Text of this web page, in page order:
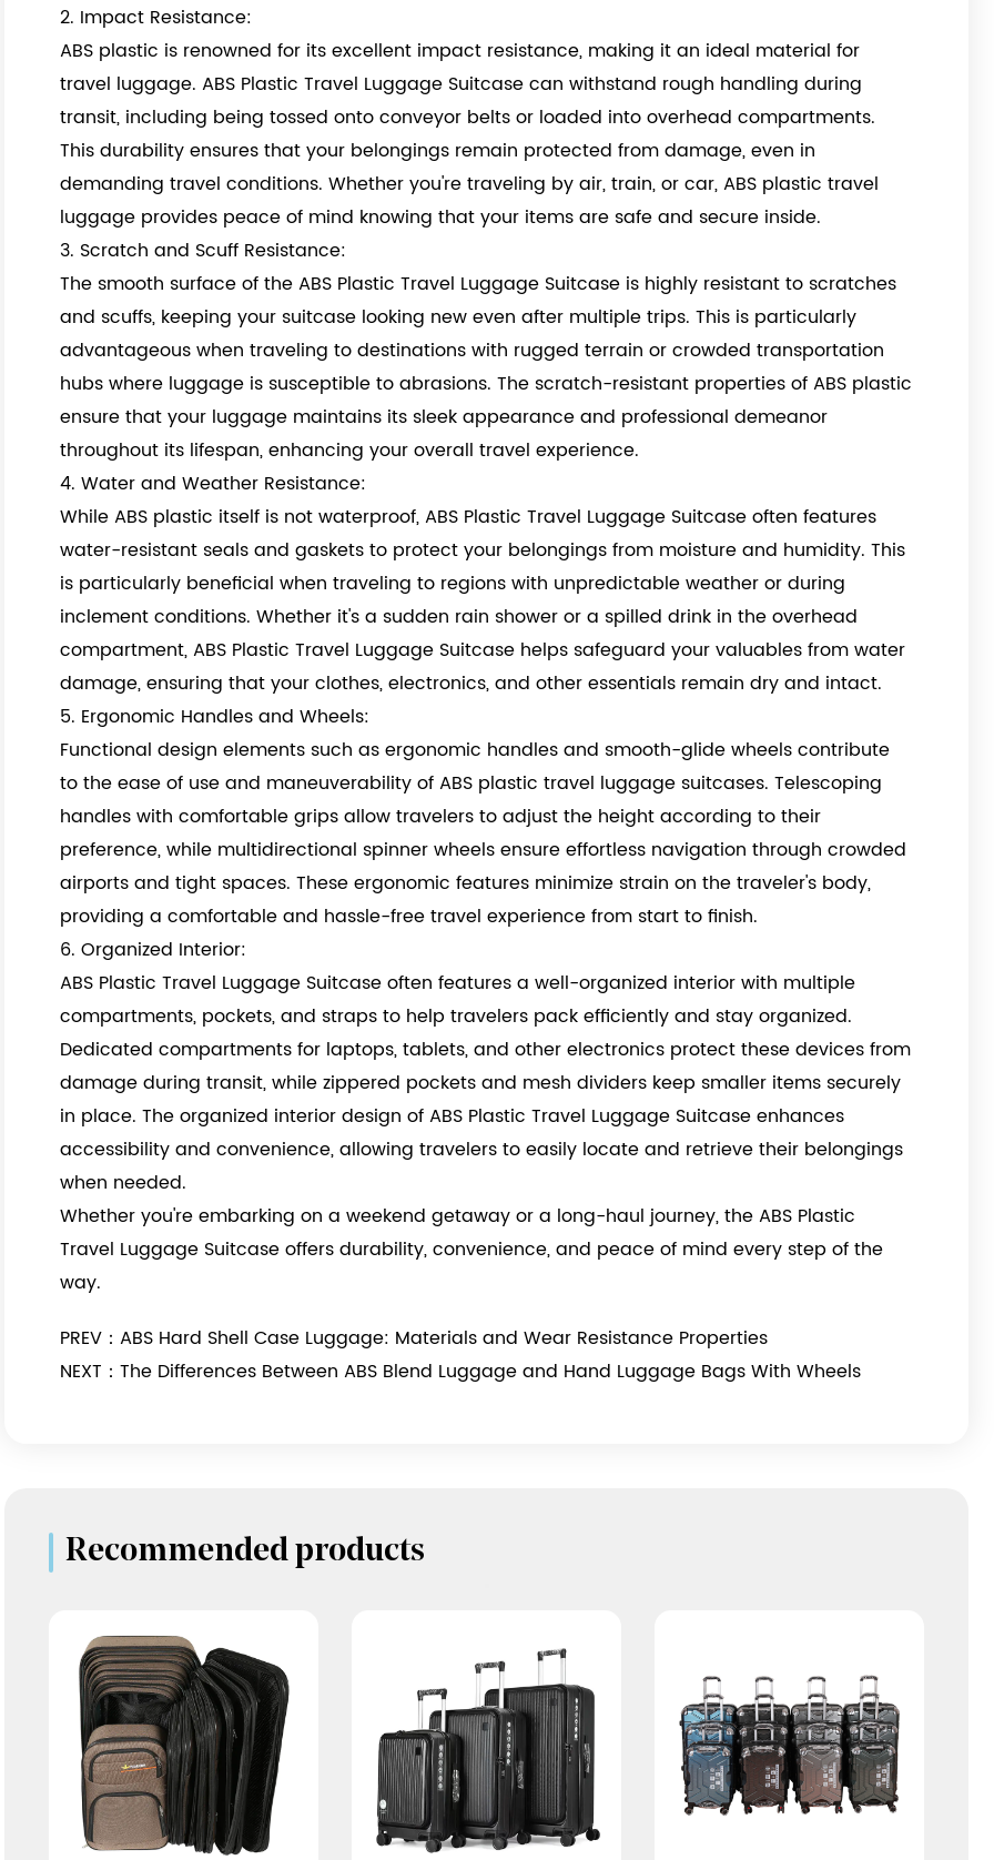
2. Impact Resistance:
ABS plastic is renowned for its excellent impact resistance, making it an ideal material for
travel luggage. ABS Plastic Travel Luggage Suitcase can withstand rough handling during
transit, including being tossed onto conveyor belts or loaded into overhead compartments.
This durability ensures that your belongings remain protected from damage, even in
demanding travel conditions. Whether you're traveling by air, train, or car, ABS plastic travel
luggage provides peace of mind knowing that your items are safe and secure inside.
3. Scratch and Scuff Resistance:
The smooth surface of the ABS Plastic Travel Luggage Suitcase is highly resistant to scratches
and scuffs, keeping your suitcase looking new even after multiple trips. This is particularly
advantageous when traveling to destinations with rugged terrain or crowded transportation
hubs where luggage is susceptible to abrasions. The scratch-resistant properties of ABS plastic
ensure that your luggage maintains its sleek appearance and professional demeanor
throughout its lifespan, enhancing your overall travel experience.
4. Water and Weather Resistance:
While ABS plastic itself is not waterproof, ABS Plastic Travel Luggage Suitcase often features
water-resistant seals and gaskets to protect your belongings from moisture and humidity. This
is particularly beneficial when traveling to regions with unpredictable weather or during
inclement conditions. Whether it's a sudden rain shower or a spilled drink in the overhead
compartment, ABS Plastic Travel Luggage Suitcase helps safeguard your valuables from water
damage, ensuring that your clothes, electronics, and other essentials remain dry and intact.
5. Ergonomic Handles and Wheels:
Functional design elements such as ergonomic handles and smooth-glide wheels contribute
to the ease of use and maneuverability of ABS plastic travel luggage suitcases. Telescoping
handles with comfortable grips allow travelers to adjust the height according to their
preference, while multidirectional spinner wheels ensure effortless navigation through crowded
airports and tight spaces. These ergonomic features minimize strain on the traveler's body,
providing a comfortable and hassle-free travel experience from start to finish.
6. Organized Interior:
ABS Plastic Travel Luggage Suitcase often features a well-organized interior with multiple
compartments, pockets, and straps to help travelers pack efficiently and stay organized.
Dedicated compartments for laptops, tablets, and other electronics protect these devices from
damage during transit, while zippered pockets and mesh dividers keep smaller items securely
in place. The organized interior design of ABS Plastic Travel Luggage Suitcase enhances
accessibility and convenience, allowing travelers to easily locate and retrieve their belongings
when needed.
Whether you're embarking on a weekend getaway or a long-haul journey, the ABS Plastic
Travel Luggage Suitcase offers durability, convenience, and peace of mind every step of the
way.
PREV：ABS Hard Shell Case Luggage: Materials and Wear Resistance Properties
NEXT：The Differences Between ABS Blend Luggage and Hand Luggage Bags With Wheels
Recommended products